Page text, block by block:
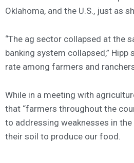
Oklahoma, and the U.S., just as
“The ag sector collapsed at the
banking system collapsed,”
rate among farmers and
While in a meeting with
that “farmers throughout the
to addressing weaknesses in
their soil to produce our food.